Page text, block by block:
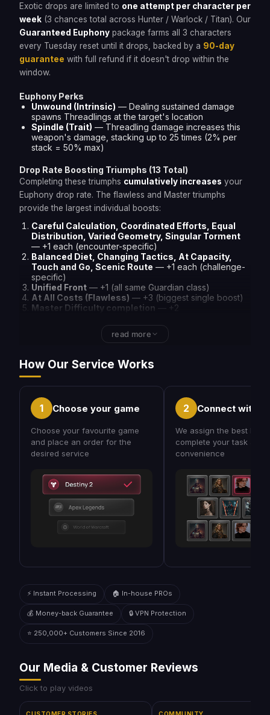
Exotic drops are limited to one attempt per character per
week (3 chances total across Hunter / Warlock / Titan). Our
Guaranteed Euphony package farms all 3 characters
every Tuesday reset until it drops, backed by a 90-day
guarantee with full refund if it doesn't drop within the
window.
Euphony Perks
Unwound (Intrinsic) — Dealing sustained damage
spawns Threadlings at the target's location
Spindle (Trait) — Threadling damage increases this
weapon's damage, stacking up to 25 times (2% per
stack = 50% max)
Drop Rate Boosting Triumphs (13 Total)
Completing these triumphs cumulatively increases your
Euphony drop rate. The flawless and Master triumphs
provide the largest individual boosts:
Careful Calculation, Coordinated Efforts, Equal
Distribution, Varied Geometry, Singular Torment
— +1 each (encounter-specific)
Balanced Diet, Changing Tactics, At Capacity,
Touch and Go, Scenic Route — +1 each (challenge-
specific)
Unified Front — +1 (all same Guardian class)
At All Costs (Flawless) — +3 (biggest single boost)
Master Difficulty completion — +2
read more
How Our Service Works
1 Choose your game
Choose your favourite game
and place an order for the
desired service
2 Connect with a
We assign the best PRO
complete your task at
convenience
⚡ Instant Processing 🏠 In-house PROs
💰 Money-back Guarantee 🔒 VPN Protection
⭐ 250,000+ Customers Since 2016
Our Media & Customer Reviews
Click to play videos